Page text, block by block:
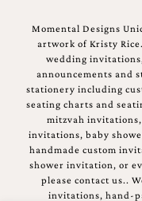
Momental Designs
artwork of Kristy
wedding
announcements and
stationery including
seating charts and
mitzvah
invitations, baby
handmade custom
shower invitation, or
please contact us..
invitations, hand-